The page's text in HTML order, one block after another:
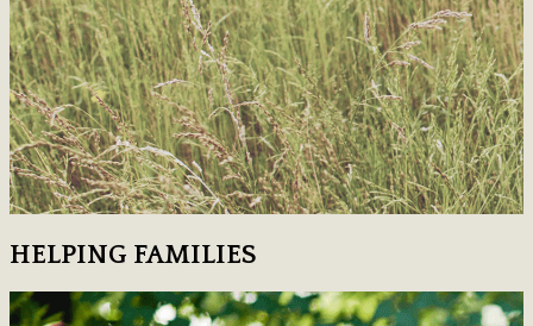
HELPING FAMILIES